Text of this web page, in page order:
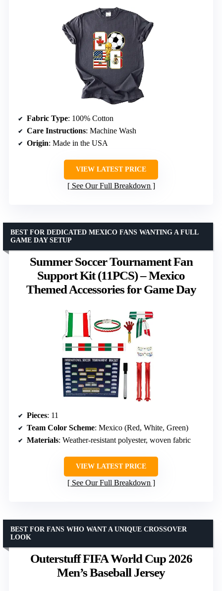
Fabric Type: 100% Cotton
Care Instructions: Machine Wash
Origin: Made in the USA
VIEW LATEST PRICE
See Our Full Breakdown
Summer Soccer Tournament Fan
Support Kit (11PCS) – Mexico
Themed Accessories for Game Day
BEST FOR DEDICATED MEXICO FANS WANTING A FULL
GAME DAY SETUP
Pieces: 11
Team Color Scheme: Mexico (Red, White, Green)
Materials: Weather-resistant polyester, woven fabric
VIEW LATEST PRICE
See Our Full Breakdown
Outerstuff FIFA World Cup 2026
Men’s Baseball Jersey
BEST FOR FANS WHO WANT A UNIQUE CROSSOVER
LOOK